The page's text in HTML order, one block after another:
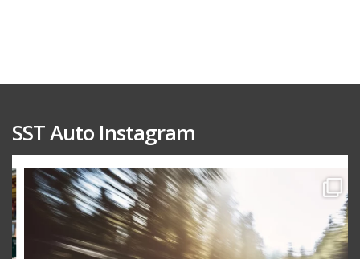
SST Auto Instagram
sstauto
Aug 15